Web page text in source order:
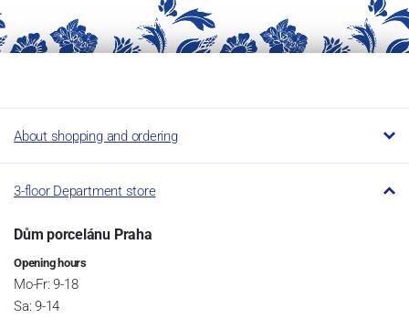
About shopping and ordering
3-floor Department store
Dům porcelánu Praha
Opening hours
Mo-Fr: 9-18
Sa: 9-14